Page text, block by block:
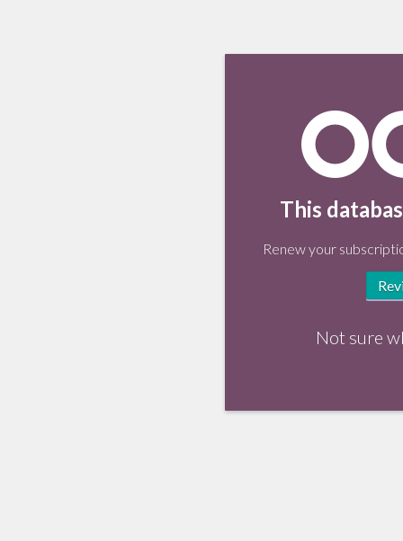
This
Renew your
Not sure